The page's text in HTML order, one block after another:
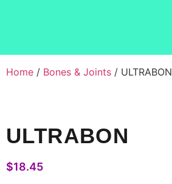
Home / Bones & Joints / ULTRABON
ULTRABON
$18.45